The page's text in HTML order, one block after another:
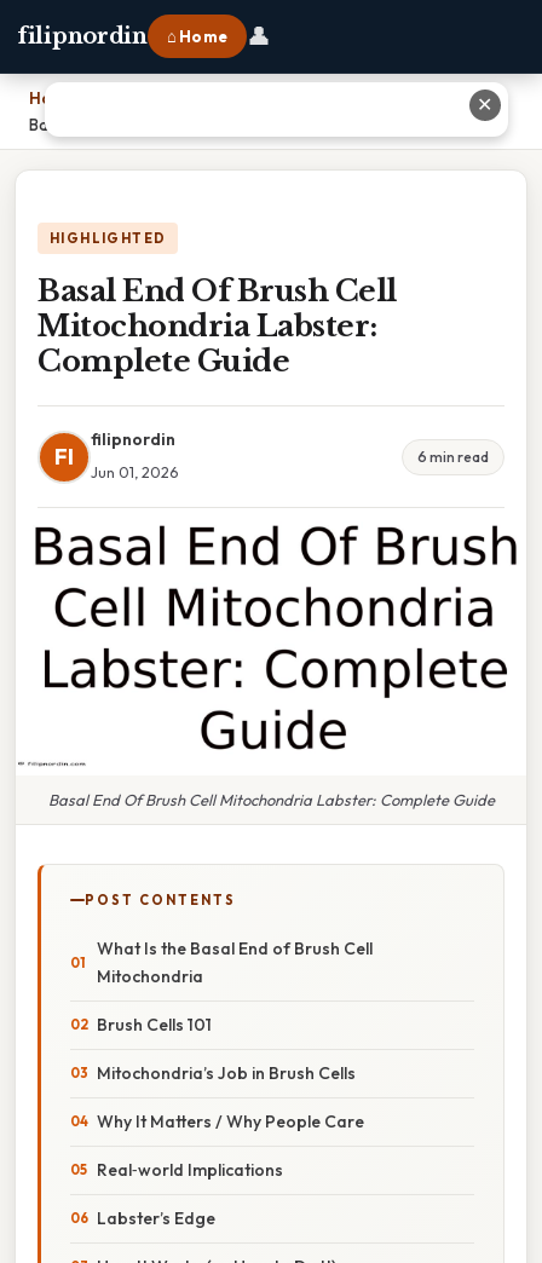
filipnordin ⌂ Home 👤
Home
Basal End Of Brush Cell Mitochondria Labster: Complete Guide
HIGHLIGHTED
Basal End Of Brush Cell
Mitochondria Labster:
Complete Guide
FI
filipnordin
Jun 01, 2026
6 min read
Basal End Of Brush Cell Mitochondria Labster: Complete Guide
POST CONTENTS
What Is the Basal End of Brush Cell
Mitochondria
Brush Cells 101
Mitochondria’s Job in Brush Cells
Why It Matters / Why People Care
Real‑world Implications
Labster’s Edge
✕